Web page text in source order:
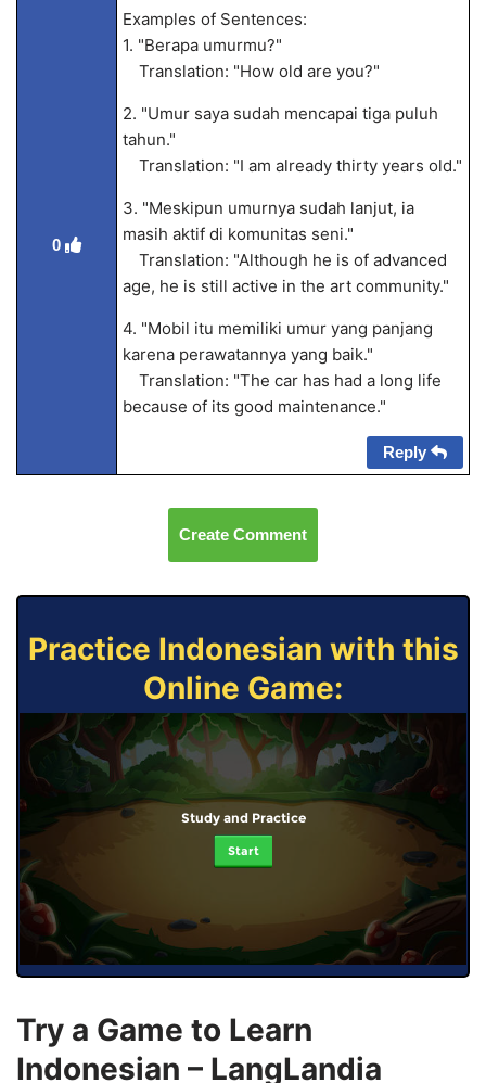
0
Examples of Sentences:
1. "Berapa umurmu?"
Translation: "How old are you?"
2. "Umur saya sudah mencapai tiga puluh
tahun."
Translation: "I am already thirty years old."
3. "Meskipun umurnya sudah lanjut, ia
masih aktif di komunitas seni."
Translation: "Although he is of advanced
age, he is still active in the art community."
4. "Mobil itu memiliki umur yang panjang
karena perawatannya yang baik."
Translation: "The car has had a long life
because of its good maintenance."
Reply
Create Comment
Practice Indonesian with this
Online Game:
Study and Practice
Start
Try a Game to Learn
Indonesian – LangLandia